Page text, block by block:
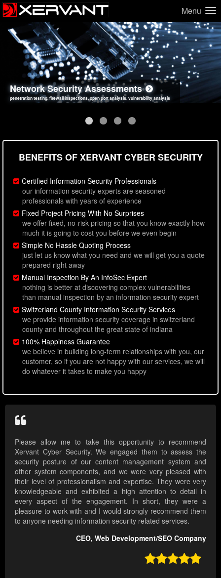
Menu
Network Security Assessments
penetration testing, firewall inspections, open port analysis, vulnerability analysis
Web Application Security Assessments
sql injection, cross site scripting, authentication issues, unsafe data handling
Social Engineering Assessments
employee deception testing, highly targeted attack scenarios, real-world attack simulations
Information Security Best Practices
network security hardening, policy reviews, secure coding standards review
BENEFITS OF XERVANT CYBER SECURITY
Certified Information Security Professionals
our information security experts are seasoned
professionals with years of experience
Fixed Project Pricing With No Surprises
we offer fixed, no-risk pricing so that you know exactly how
much it is going to cost you before we even begin
Simple No Hassle Quoting Process
just let us know what you need and we will get you a quote
prepared right away
Manual Inspection By An InfoSec Expert
nothing is better at discovering complex vulnerabilities
than manual inspection by an information security expert
Switzerland County Information Security Services
we provide information security coverage in switzerland
county and throughout the great state of indiana
100% Happiness Guarantee
we believe in building long-term relationships with you, our
customer, so if you are not happy with our services, we will
do whatever it takes to make you happy
Please allow me to take this opportunity to recommend
Xervant Cyber Security. We engaged them to assess the
security posture of our content management system and
other system components, and we were very pleased with
their level of professionalism and expertise. They were very
knowledgeable and exhibited a high attention to detail in
every aspect of the engagement. In short, they were a
pleasure to work with and I would strongly recommend them
to anyone needing information security related services.
CEO, Web Development/SEO Company
